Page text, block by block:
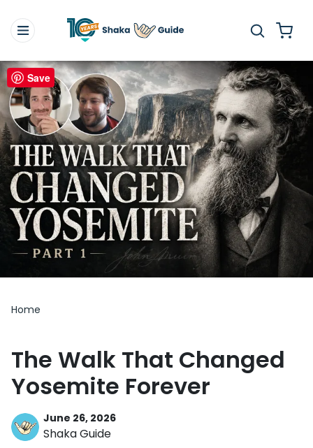
Home
The Walk That Changed
Yosemite Forever
June 26, 2026
Shaka Guide
Save